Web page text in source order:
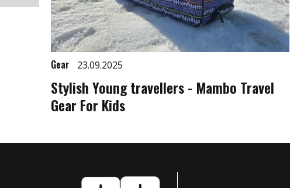
Gear 23.09.2025
Stylish Young travellers - Mambo Travel
Gear For Kids